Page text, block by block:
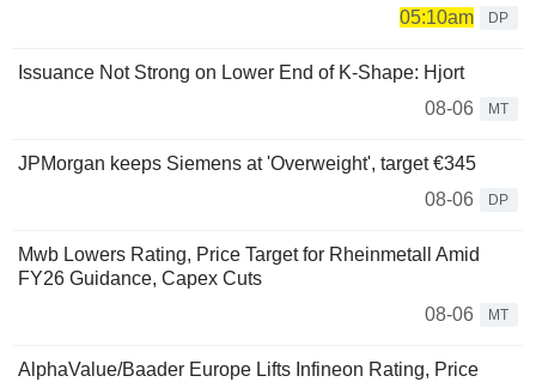
05:10am
DP
Issuance Not Strong on Lower End of K-Shape: Hjort
08-06
MT
JPMorgan keeps Siemens at 'Overweight', target €345
08-06
DP
Mwb Lowers Rating, Price Target for Rheinmetall Amid
FY26 Guidance, Capex Cuts
08-06
MT
AlphaValue/Baader Europe Lifts Infineon Rating, Price